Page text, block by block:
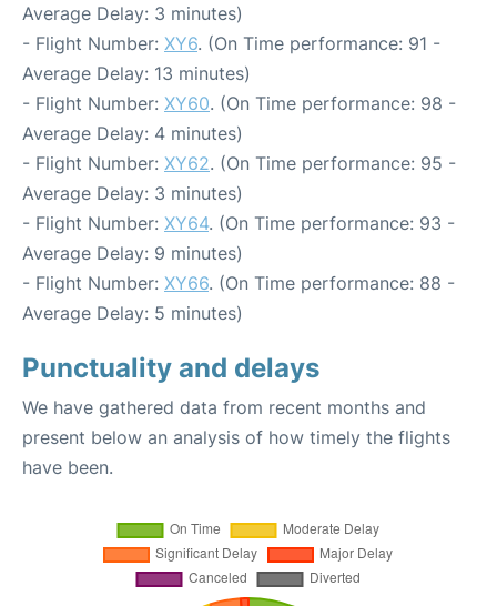
Average Delay: 3 minutes)
- Flight Number: XY6. (On Time performance: 91 -
Average Delay: 13 minutes)
- Flight Number: XY60. (On Time performance: 98 -
Average Delay: 4 minutes)
- Flight Number: XY62. (On Time performance: 95 -
Average Delay: 3 minutes)
- Flight Number: XY64. (On Time performance: 93 -
Average Delay: 9 minutes)
- Flight Number: XY66. (On Time performance: 88 -
Average Delay: 5 minutes)
Punctuality and delays
We have gathered data from recent months and
present below an analysis of how timely the flights
have been.